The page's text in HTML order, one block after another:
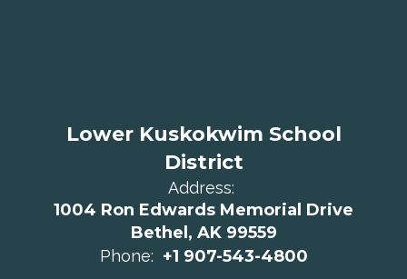
Lower Kuskokwim School
District
Address:
1004 Ron Edwards Memorial Drive
Bethel, AK 99559
Phone: +1 907-543-4800